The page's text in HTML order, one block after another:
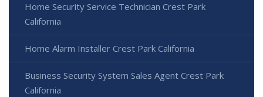
Home Security Service Technician Crest Park
California
Home Alarm Installer Crest Park California
Business Security System Sales Agent Crest Park
California